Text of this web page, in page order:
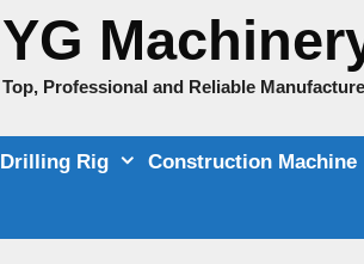
YG
Top, Professional and Reliable
Drilling Rig Construction Machine